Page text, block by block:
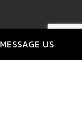
MESSAGE US